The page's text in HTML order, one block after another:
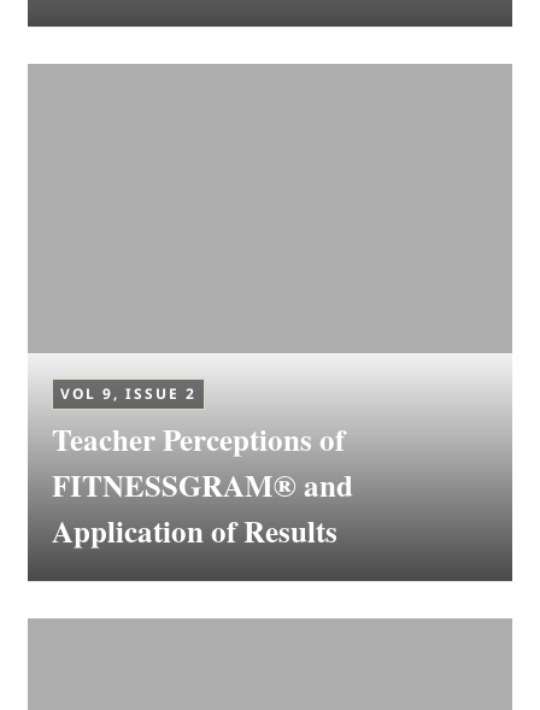
VOL 9, ISSUE 2
Teacher Perceptions of
FITNESSGRAM® and
Application of Results